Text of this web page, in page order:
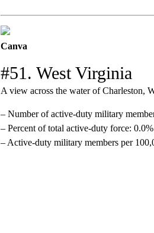
Canva
#51. West Virginia
A view across the water of Charleston,
– Number of active-duty military
– Percent of total active-duty force: 0.0%
– Active-duty military members per